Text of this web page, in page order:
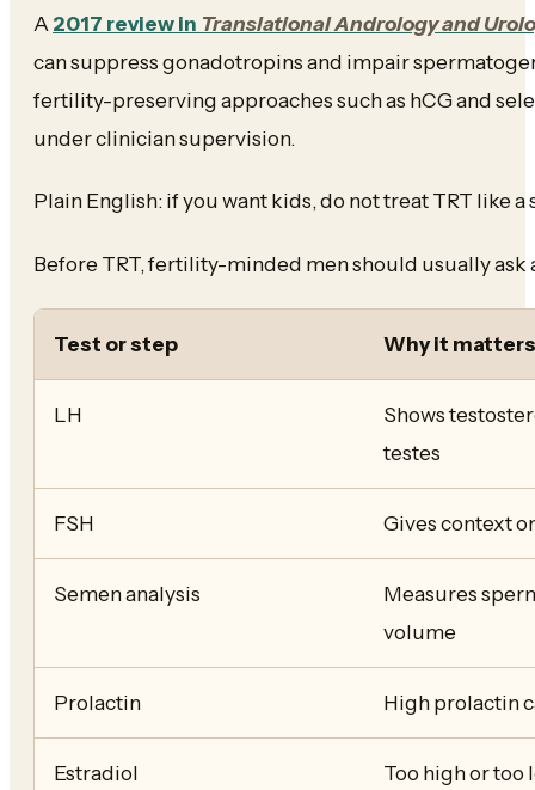
A 2017 review in Translational Andrology and
can suppress gonadotropins and impair
fertility-preserving approaches such as hCG and
under clinician supervision.
Plain English: if you want kids, do not treat TRT like
Before TRT, fertility-minded men should usually ask
Test or step Why it matters
LH
Shows
testes
FSH Gives context
Semen analysis
Measures
volume
Prolactin High prolactin
Estradiol
Too high or too